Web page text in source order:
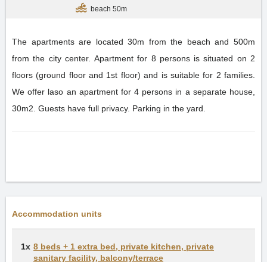
beach 50m
The apartments are located 30m from the beach and 500m
from the city center. Apartment for 8 persons is situated on 2
floors (ground floor and 1st floor) and is suitable for 2 families.
We offer laso an apartment for 4 persons in a separate house,
30m2. Guests have full privacy. Parking in the yard.
Accommodation units
1x 8 beds + 1 extra bed, private kitchen, private
sanitary facility, balcony/terrace